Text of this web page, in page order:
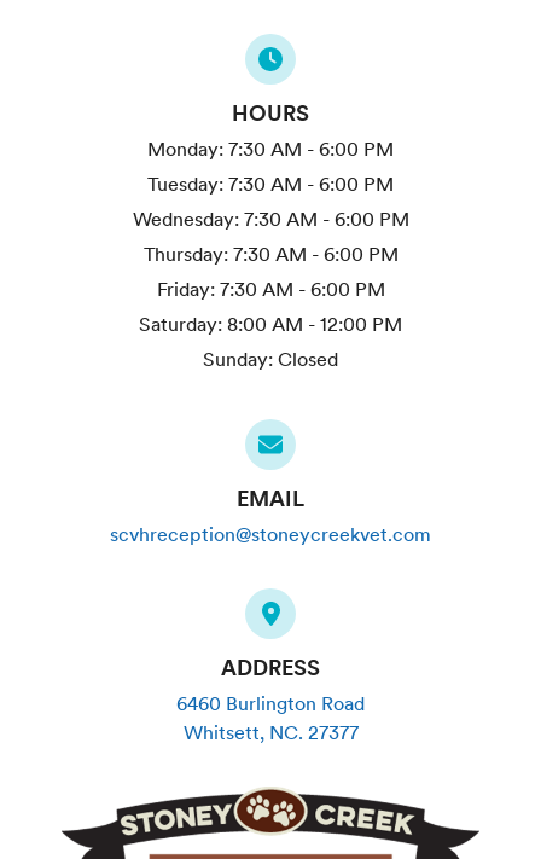
HOURS
Monday: 7:30 AM - 6:00 PM
Tuesday: 7:30 AM - 6:00 PM
Wednesday: 7:30 AM - 6:00 PM
Thursday: 7:30 AM - 6:00 PM
Friday: 7:30 AM - 6:00 PM
Saturday: 8:00 AM - 12:00 PM
Sunday: Closed
EMAIL
scvhreception@stoneycreekvet.com
ADDRESS
6460 Burlington Road
Whitsett, NC. 27377